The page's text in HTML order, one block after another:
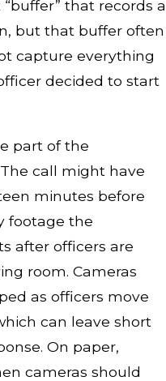
that records a
but that buffer often
capture everything
decided to start
part of the
call might have
minutes before
footage the
after officers are
room. Cameras
as officers move
can leave short
On paper,
cameras should